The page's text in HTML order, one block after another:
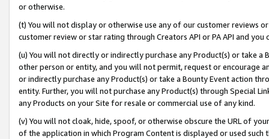
or otherwise.
(t) You will not display or otherwise use any of our customer reviews
customer review or star rating through Creators API or PA API and
(u) You will not directly or indirectly purchase any Product(s) or take
other person or entity, and you will not permit, request or encourage
or indirectly purchase any Product(s) or take a Bounty Event action
entity. Further, you will not purchase any Product(s) through Special
any Products on your Site for resale or commercial use of any kind.
(v) You will not cloak, hide, spoof, or otherwise obscure the URL of
of the application in which Program Content is displayed or used